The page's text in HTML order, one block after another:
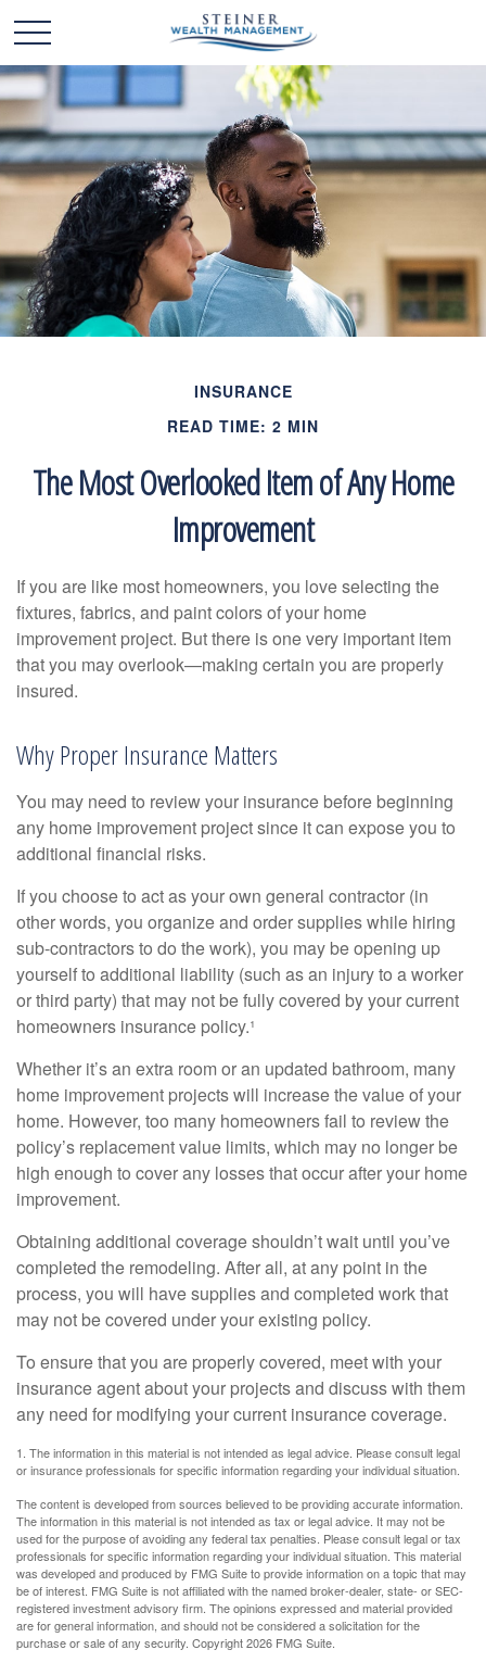
INSURANCE
READ TIME: 2 MIN
The Most Overlooked Item of Any Home
Improvement
If you are like most homeowners, you love selecting the
fixtures, fabrics, and paint colors of your home
improvement project. But there is one very important item
that you may overlook—making certain you are properly
insured.
Why Proper Insurance Matters
You may need to review your insurance before beginning
any home improvement project since it can expose you to
additional financial risks.
If you choose to act as your own general contractor (in
other words, you organize and order supplies while hiring
sub-contractors to do the work), you may be opening up
yourself to additional liability (such as an injury to a worker
or third party) that may not be fully covered by your current
homeowners insurance policy.¹
Whether it’s an extra room or an updated bathroom, many
home improvement projects will increase the value of your
home. However, too many homeowners fail to review the
policy’s replacement value limits, which may no longer be
high enough to cover any losses that occur after your home
improvement.
Obtaining additional coverage shouldn’t wait until you’ve
completed the remodeling. After all, at any point in the
process, you will have supplies and completed work that
may not be covered under your existing policy.
To ensure that you are properly covered, meet with your
insurance agent about your projects and discuss with them
any need for modifying your current insurance coverage.
1. The information in this material is not intended as legal advice. Please consult legal
or insurance professionals for specific information regarding your individual situation.
The content is developed from sources believed to be providing accurate information.
The information in this material is not intended as tax or legal advice. It may not be
used for the purpose of avoiding any federal tax penalties. Please consult legal or tax
professionals for specific information regarding your individual situation. This material
was developed and produced by FMG Suite to provide information on a topic that may
be of interest. FMG Suite is not affiliated with the named broker-dealer, state- or SEC-
registered investment advisory firm. The opinions expressed and material provided
are for general information, and should not be considered a solicitation for the
purchase or sale of any security. Copyright2026 FMG Suite.